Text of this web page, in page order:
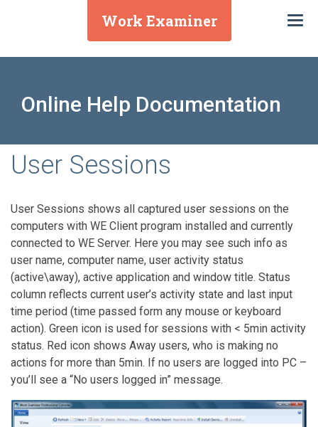
Work Examiner
Online Help Documentation
User Sessions
User Sessions shows all captured user sessions on the
computers with WE Client program installed and currently
connected to WE Server. Here you may see such info as
user name, computer name, user activity status
(active\away), active application and window title. Status
column reflects current user’s activity state and last input
time period (time passed form any mouse or keyboard
action). Green icon is used for sessions with < 5min activity
status. Red icon shows Away users, who is making no
actions for more than 5min. If no users are logged into PC –
you’ll see a “No users logged in” message.